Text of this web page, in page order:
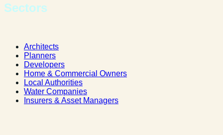
Sectors
Architects
Planners
Developers
Home & Commercial Owners
Local Authorities
Water Companies
Insurers & Asset Managers